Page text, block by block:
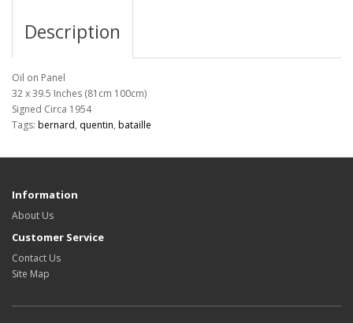
Description
Oil on Panel
32 x 39.5 Inches (81cm 100cm)
Signed Circa 1954
Tags: bernard, quentin, bataille
Information
About Us
Customer Service
Contact Us
Site Map